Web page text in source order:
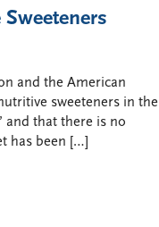
and the American
sweeteners in the
and that there is no
has been […]